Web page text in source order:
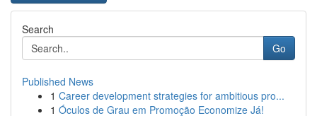
Search
Go
Published News
1 Career development strategies for ambitious pro...
1 Óculos de Grau em Promoção Economize Já!